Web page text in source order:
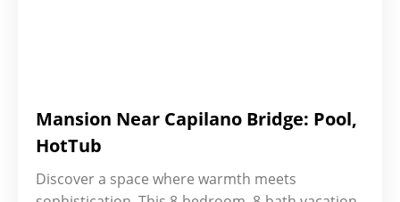
Mansion Near Capilano Bridge: Pool,
HotTub
Discover a space where warmth meets